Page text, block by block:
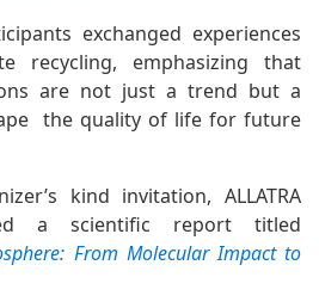
exchanged experiences
recycling, emphasizing that
are not just a trend but a
the quality of life for future
kind invitation, ALLATRA
a scientific report titled
From Molecular Impact to